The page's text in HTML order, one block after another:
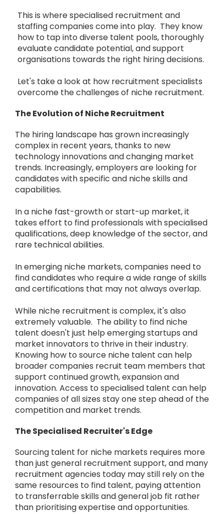
This is where specialised recruitment and
staffing companies come into play. They know
how to tap into diverse talent pools, thoroughly
evaluate candidate potential, and support
organisations towards the right hiring decisions.
Let's take a look at how recruitment specialists
overcome the challenges of niche recruitment.
The Evolution of Niche Recruitment
The hiring landscape has grown increasingly
complex in recent years, thanks to new
technology innovations and changing market
trends. Increasingly, employers are looking for
candidates with specific and niche skills and
capabilities.
In a niche fast-growth or start-up market, it
takes effort to find professionals with specialised
qualifications, deep knowledge of the sector, and
rare technical abilities.
In emerging niche markets, companies need to
find candidates who require a wide range of skills
and certifications that may not always overlap.
While niche recruitment is complex, it's also
extremely valuable. The ability to find niche
talent doesn't just help emerging startups and
market innovators to thrive in their industry.
Knowing how to source niche talent can help
broader companies recruit team members that
support continued growth, expansion and
innovation. Access to specialised talent can help
companies of all sizes stay one step ahead of the
competition and market trends.
The Specialised Recruiter's Edge
Sourcing talent for niche markets requires more
than just general recruitment support, and many
recruitment agencies today may still rely on the
same resources to find talent, paying attention
to transferrable skills and general job fit rather
than prioritising expertise and opportunities.